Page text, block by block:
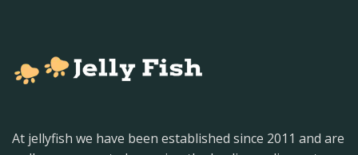
At jellyfish we have been established since 2011 and are